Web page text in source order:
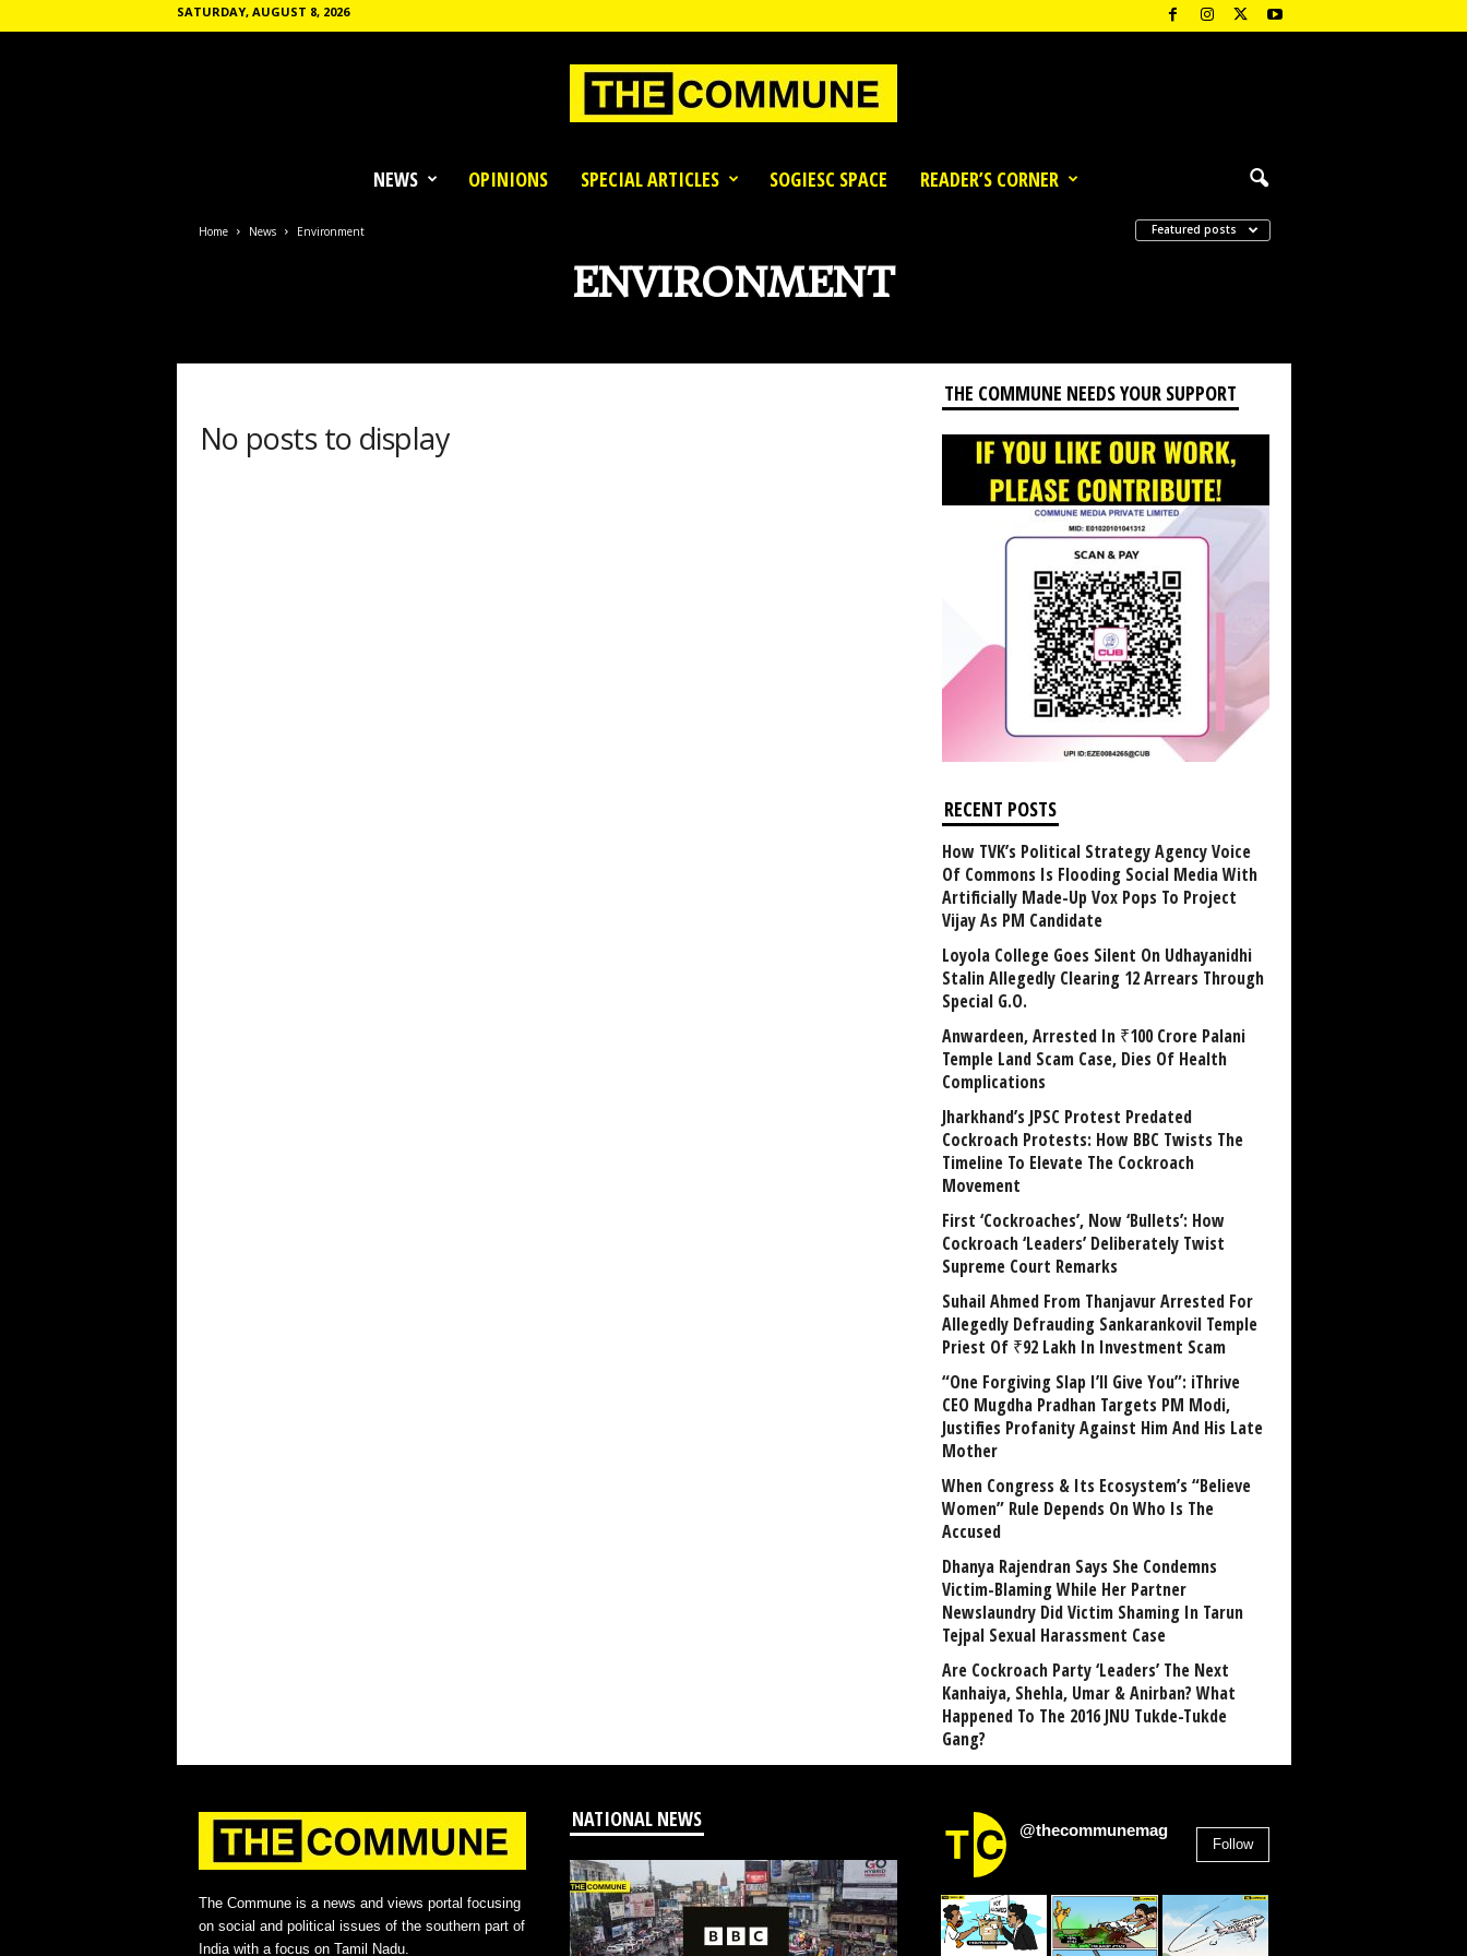
SATURDAY, AUGUST 8, 2026
NEWS OPINIONS SPECIAL ARTICLES SOGIESC SPACE READER’S CORNER
Home News Environment Featured posts
ENVIRONMENT
No posts to display
THE COMMUNE NEEDS YOUR SUPPORT
RECENT POSTS
How TVK’s Political Strategy Agency Voice
Of Commons Is Flooding Social Media With
Artificially Made-Up Vox Pops To Project
Vijay As PM Candidate
Loyola College Goes Silent On Udhayanidhi
Stalin Allegedly Clearing 12 Arrears Through
Special G.O.
Anwardeen, Arrested In ₹100 Crore Palani
Temple Land Scam Case, Dies Of Health
Complications
Jharkhand’s JPSC Protest Predated
Cockroach Protests: How BBC Twists The
Timeline To Elevate The Cockroach
Movement
First ‘Cockroaches’, Now ‘Bullets’: How
Cockroach ‘Leaders’ Deliberately Twist
Supreme Court Remarks
Suhail Ahmed From Thanjavur Arrested For
Allegedly Defrauding Sankarankovil Temple
Priest Of ₹92 Lakh In Investment Scam
“One Forgiving Slap I’ll Give You”: iThrive
CEO Mugdha Pradhan Targets PM Modi,
Justifies Profanity Against Him And His Late
Mother
When Congress & Its Ecosystem’s “Believe
Women” Rule Depends On Who Is The
Accused
Dhanya Rajendran Says She Condemns
Victim-Blaming While Her Partner
Newslaundry Did Victim Shaming In Tarun
Tejpal Sexual Harassment Case
Are Cockroach Party ‘Leaders’ The Next
Kanhaiya, Shehla, Umar & Anirban? What
Happened To The 2016 JNU Tukde-Tukde
Gang?
The Commune is a news and views portal focusing
on social and political issues of the southern part of
India with a focus on Tamil Nadu.
NATIONAL NEWS @thecommunemag
Follow